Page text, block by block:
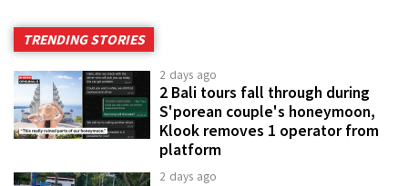
TRENDING STORIES
2 days ago
2 Bali tours fall through during
S'porean couple's honeymoon,
Klook removes 1 operator from
platform
2 days ago